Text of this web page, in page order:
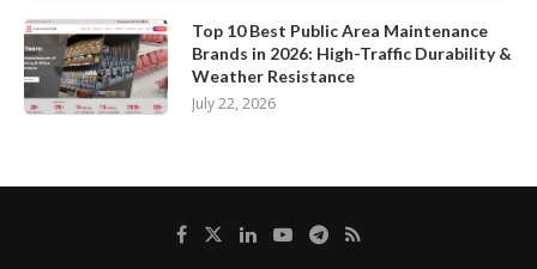
Top 10 Best Public Area Maintenance
Brands in 2026: High-Traffic Durability &
Weather Resistance
July 22, 2026